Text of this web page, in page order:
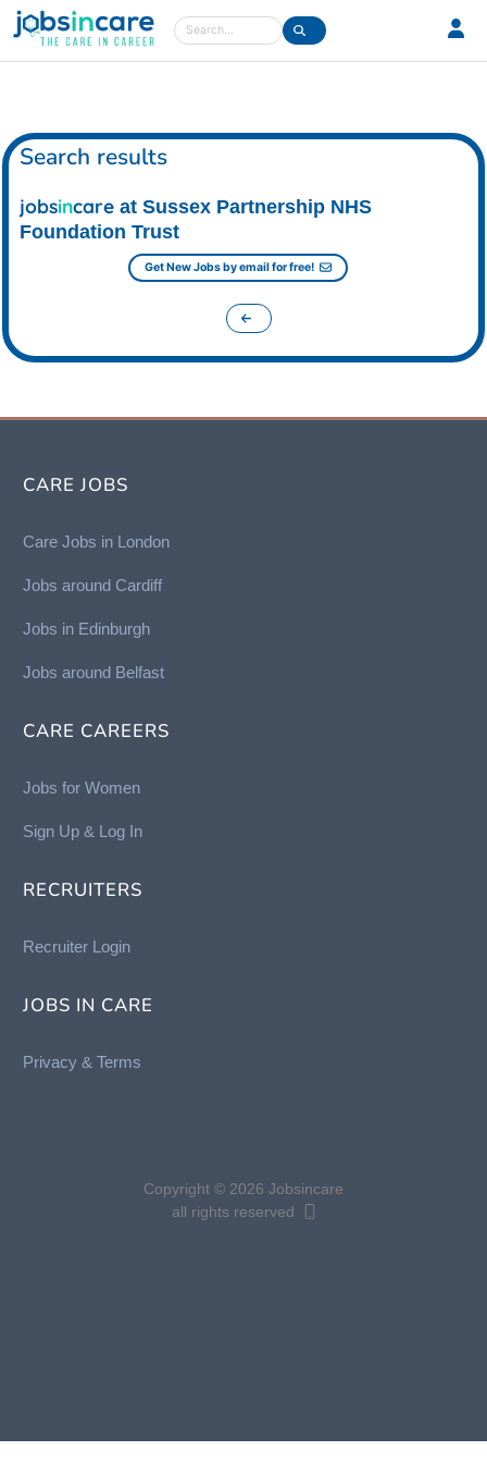
Search
Care jobs in the UK
Search results
jobsincare at Sussex Partnership NHS
Foundation Trust
Get New Jobs by email for free!
CARE JOBS
Care Jobs in London
Jobs around Cardiff
Jobs in Edinburgh
Jobs around Belfast
CARE CAREERS
Jobs for Women
Sign Up & Log In
RECRUITERS
Recruiter Login
JOBS IN CARE
Privacy & Terms
Copyright © 2026 Jobsincare
all rights reserved